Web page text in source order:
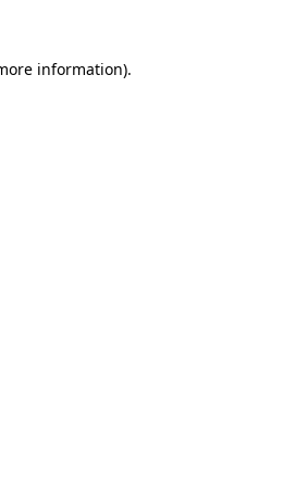
information).